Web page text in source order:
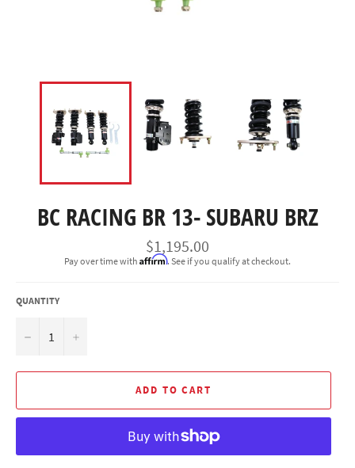
BC RACING BR 13- SUBARU BRZ
Regular
price
$1,195.00
Pay over time with Affirm. See if you qualify at checkout.
QUANTITY
− +
ADD TO CART